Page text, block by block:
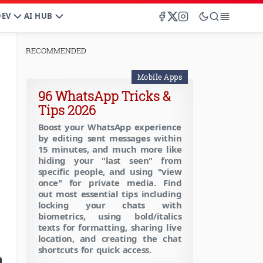
AI HUB
RECOMMENDED
Mobile Apps
96 WhatsApp Tricks &
Tips 2026
Boost your WhatsApp experience
by editing sent messages within
15 minutes, and much more like
hiding your "last seen" from
specific people, and using "view
once" for private media. Find
out most essential tips including
locking your chats with
biometrics, using bold/italics
texts for formatting, sharing live
location, and creating the chat
shortcuts for quick access.